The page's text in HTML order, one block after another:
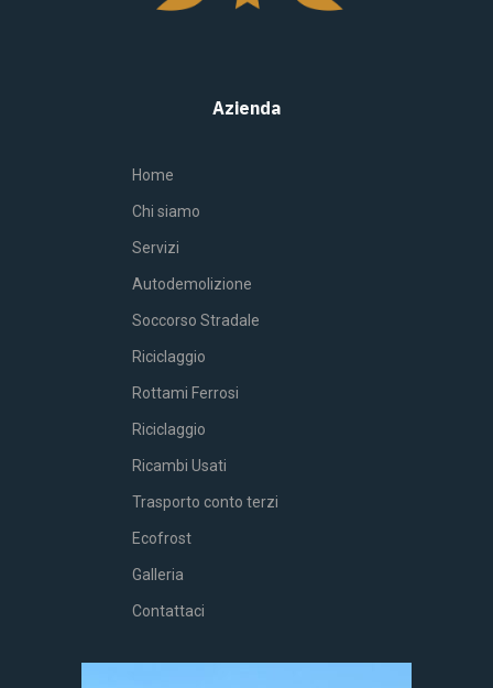
Azienda
Home
Chi siamo
Servizi
Autodemolizione
Soccorso Stradale
Riciclaggio
Rottami Ferrosi
Riciclaggio
Ricambi Usati
Trasporto conto terzi
Ecofrost
Galleria
Contattaci